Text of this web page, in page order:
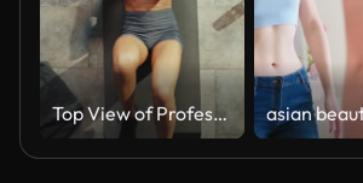
Top View of Professional Female Bodybuilder Doing Bicycle Crunches while Lying on the Yoga Mat in the Hardcore Gym. Muscular and Athletic Beautiful Woman Muscle, Power and Cardio Workout. Zoom Out